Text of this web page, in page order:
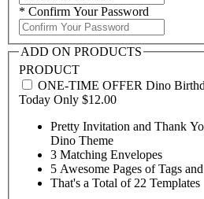
* Confirm Your Password
ADD ON PRODUCTS
PRODUCT
ONE-TIME OFFER Dino
Today Only $12.00
Pretty Invitation and Thank
Dino Theme
3 Matching Envelopes
5 Awesome Pages of Tags
That's a Total of 22 Templates